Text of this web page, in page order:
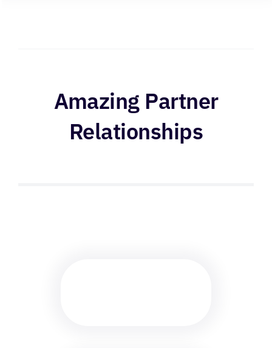
Amazing Partner
Relationships